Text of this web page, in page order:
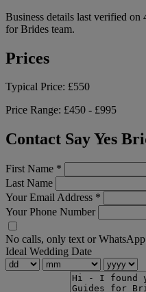
Business details last verified
for Brides team.
Prices
Typical Price: £550
Price Range: £450 - £995
Contact Say Yes
First Name *
Last Name
Your Email Address *
Your Phone Number
No calls, only text or
Ideal Wedding Date